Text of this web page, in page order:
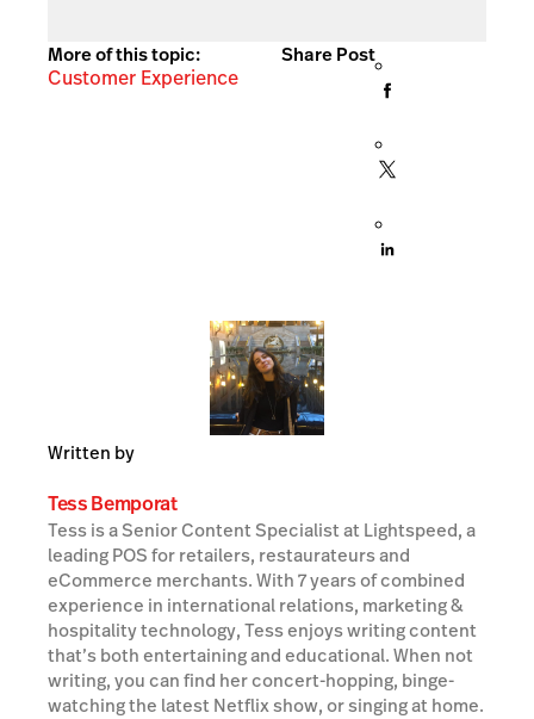
More of this topic:
Customer Experience
Share Post
Written by
Tess Bemporat
Tess is a Senior Content Specialist at Lightspeed, a
leading POS for retailers, restaurateurs and
eCommerce merchants. With 7 years of combined
experience in international relations, marketing &
hospitality technology, Tess enjoys writing content
that’s both entertaining and educational. When not
writing, you can find her concert-hopping, binge-
watching the latest Netflix show, or singing at home.